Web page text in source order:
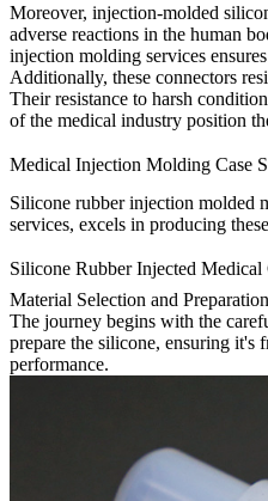
Moreover, injection-molded
adverse reactions in the human
injection molding services
Additionally, these connectors
Their resistance to harsh
of the medical industry position
Medical Injection Molding Case
Silicone rubber injection molded
services, excels in producing
Silicone Rubber Injected Medical
Material Selection and
The journey begins with the
prepare the silicone, ensuring it's
performance.